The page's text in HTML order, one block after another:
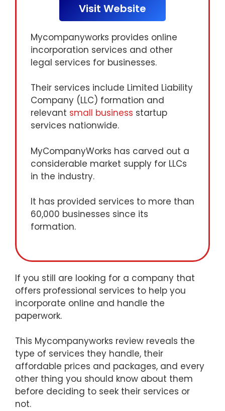
Visit Website
Mycompanyworks provides online
incorporation services and other
legal services for businesses.
Their services include Limited Liability
Company (LLC) formation and
relevant small business startup
services nationwide.
MyCompanyWorks has carved out a
considerable market supply for LLCs
in the industry.
It has provided services to more than
60,000 businesses since its
formation.
If you still are looking for a company that
offers professional services to help you
incorporate online and handle the
paperwork.
This Mycompanyworks review reveals the
type of services they handle, their
affordable prices and packages, and every
other thing you should know about them
before deciding to seek their services or
not.